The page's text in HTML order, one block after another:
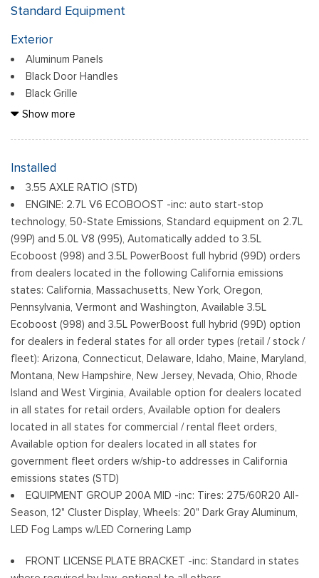
Standard Equipment
Exterior
Aluminum Panels
Black Door Handles
Black Grille
Black Power Heated Side Mirrors w/Manual Folding
Strip/Fascia Accent
Cargo Lamp w/High Mount Stop Light
Fixed Rear Window w/Defroster
Ford Co-Pilot360 - Autolamp Auto On/Off Reflector Led
Low/High Beam Auto High-Beam Daytime Running Lights
Preference Setting Headlamps w/Delay-Off
Full-Size Spare Tire Stored Underbody w/Crankdown
Headlights-Automatic Highbeams
Integrated Storage
Perimeter/Approach Lights
Regular Box Style
Steel Spare Wheel
Tailgate Rear Cargo Access
Tailgate/Rear Door Lock Included w/Power Door Locks
Tires: 265/60R18 BSW A/S
Variable Intermittent Wipers
Wheels: 18" Gloss Black
Show more
Installed
3.55 AXLE RATIO (STD)
ENGINE: 2.7L V6 ECOBOOST -inc: auto start-stop
technology, 50-State Emissions, Standard equipment on 2.7L
(99P) and 5.0L V8 (995), Automatically added to 3.5L
Ecoboost (998) and 3.5L PowerBoost full hybrid (99D) orders
from dealers located in the following California emissions
states: California, Massachusetts, New York, Oregon,
Pennsylvania, Vermont and Washington, Available 3.5L
Ecoboost (998) and 3.5L PowerBoost full hybrid (99D) option
for dealers in federal states for all order types (retail / stock /
fleet): Arizona, Connecticut, Delaware, Idaho, Maine, Maryland,
Montana, New Hampshire, New Jersey, Nevada, Ohio, Rhode
Island and West Virginia, Available option for dealers located
in all states for retail orders, Available option for dealers
located in all states for commercial / rental fleet orders,
Available option for dealers located in all states for
government fleet orders w/ship-to addresses in California
emissions states (STD)
EQUIPMENT GROUP 200A MID -inc: Tires: 275/60R20 All-
Season, 12" Cluster Display, Wheels: 20" Dark Gray Aluminum,
LED Fog Lamps w/LED Cornering Lamp
FRONT LICENSE PLATE BRACKET -inc: Standard in states